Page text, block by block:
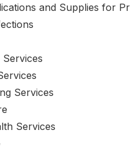
and Supplies for
Services
Services